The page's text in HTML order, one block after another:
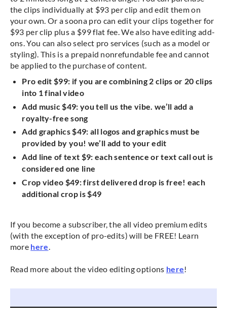
the clips individually at $93 per clip and edit them on
your own. Or a soona pro can edit your clips together for
$93 per clip plus a $99 flat fee. We also have editing add-
ons. You can also select pro services (such as a model or
styling). This is a prepaid nonrefundable fee and cannot
be applied to the purchase of content.
Pro edit $99: if you are combining 2 clips or 20 clips
into 1 final video
Add music $49: you tell us the vibe. we’ll add a
royalty-free song
Add graphics $49: all logos and graphics must be
provided by you! we’ll add to your edit
Add line of text $9: each sentence or text call out is
considered one line
Crop video $49: first delivered drop is free! each
additional crop is $49
If you become a subscriber, the all video premium edits
(with the exception of pro-edits) will be FREE! Learn
more here.
Read more about the video editing options here!